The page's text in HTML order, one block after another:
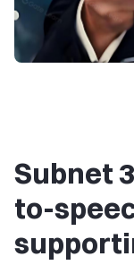
Subnet
to-